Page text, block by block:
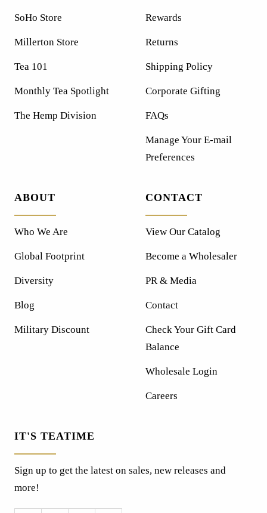
SoHo Store
Millerton Store
Tea 101
Monthly Tea Spotlight
The Hemp Division
Rewards
Returns
Shipping Policy
Corporate Gifting
FAQs
Manage Your E-mail
Preferences
ABOUT
Who We Are
Global Footprint
Diversity
Blog
Military Discount
CONTACT
View Our Catalog
Become a Wholesaler
PR & Media
Contact
Check Your Gift Card
Balance
Wholesale Login
Careers
IT'S TEATIME
Sign up to get the latest on sales, new releases and
more!